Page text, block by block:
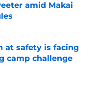
amid Makai
at safety is facing
camp challenge
Date